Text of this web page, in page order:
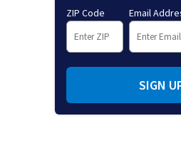
ZIP Code Email
SIGN